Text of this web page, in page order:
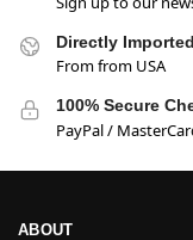
Directly Imported
From from USA
100% Secure
PayPal /
ABOUT